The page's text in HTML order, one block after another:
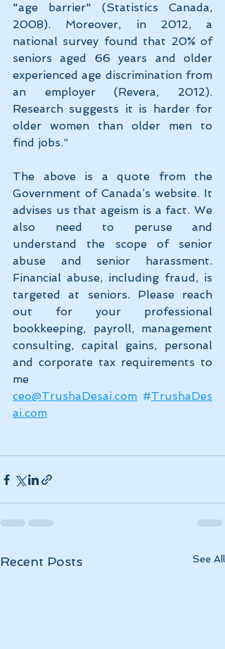
"age barrier" (Statistics Canada,
2008). Moreover, in 2012, a
national survey found that 20% of
seniors aged 66 years and older
experienced age discrimination from
an employer (Revera, 2012).
Research suggests it is harder for
older women than older men to
find jobs.”
The above is a quote from the
Government of Canada’s website. It
advises us that ageism is a fact. We
also need to peruse and
understand the scope of senior
abuse and senior harassment.
Financial abuse, including fraud, is
targeted at seniors. Please reach
out for your professional
bookkeeping, payroll, management
consulting, capital gains, personal
and corporate tax requirements to
ceo@TrushaDesai.com #TrushaDes
ai.com
Recent Posts See All